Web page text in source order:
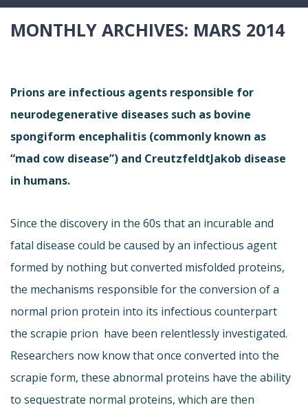
MONTHLY ARCHIVES: MARS 2014
Prions are infectious agents responsible for
neurodegenerative diseases such as bovine
spongiform encephalitis (commonly known as
“mad cow disease”) and CreutzfeldtJakob disease
in humans.
Since the discovery in the 60s that an incurable and
fatal disease could be caused by an infectious agent
formed by nothing but converted misfolded proteins,
the mechanisms responsible for the conversion of a
normal prion protein into its infectious counterpart 
the scrapie prion  have been relentlessly investigated.
Researchers now know that once converted into the
scrapie form, these abnormal proteins have the ability
to sequestrate normal proteins, which are then